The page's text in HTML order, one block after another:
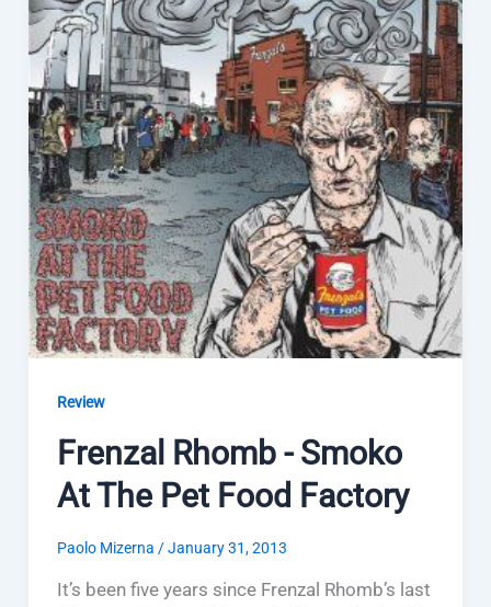
Review
Frenzal Rhomb - Smoko
At The Pet Food Factory
Paolo Mizerna /January 31, 2013
It’s been five years since Frenzal Rhomb’s last